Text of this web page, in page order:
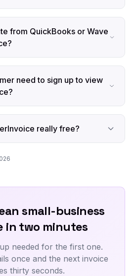
from QuickBooks or Wave
need to sign up to view
really free?
small-business
in two minutes
needed for the first one.
once and the next invoice
thirty seconds.